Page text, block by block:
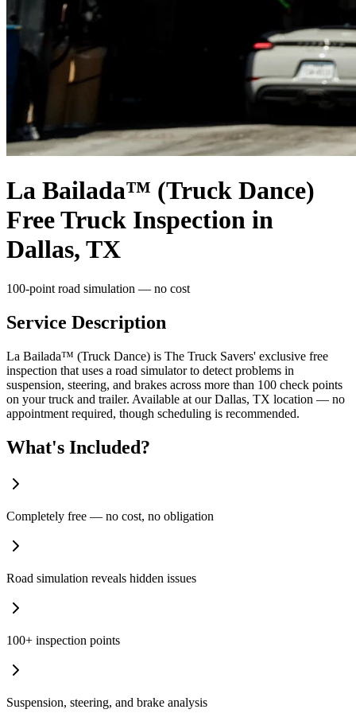
La Bailada™ (Truck Dance)
Free Truck Inspection in
Dallas, TX
100-point road simulation — no cost
Service Description
La Bailada™ (Truck Dance) is The Truck Savers' exclusive free
inspection that uses a road simulator to detect problems in
suspension, steering, and brakes across more than 100 check points
on your truck and trailer. Available at our Dallas, TX location — no
appointment required, though scheduling is recommended.
What's Included?
Completely free — no cost, no obligation
Road simulation reveals hidden issues
100+ inspection points
Suspension, steering, and brake analysis